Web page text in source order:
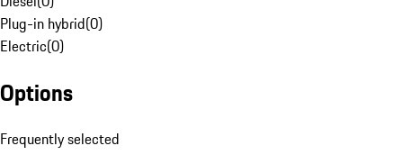
Plug-in hybrid(0)
Electric(0)
Options
Frequently selected